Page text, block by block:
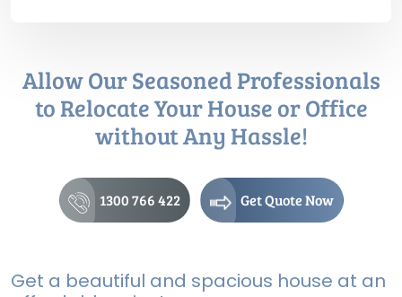
Allow Our Seasoned Professionals
to Relocate Your House or Office
without Any Hassle!
1300 766 422 Get Quote Now
Get a beautiful and spacious house at an